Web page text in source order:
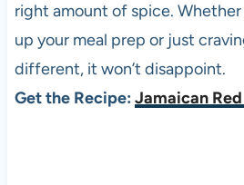
right amount of spice. Whether
up your meal prep or just
different, it won’t disappoint.
Get the Recipe: Jamaican